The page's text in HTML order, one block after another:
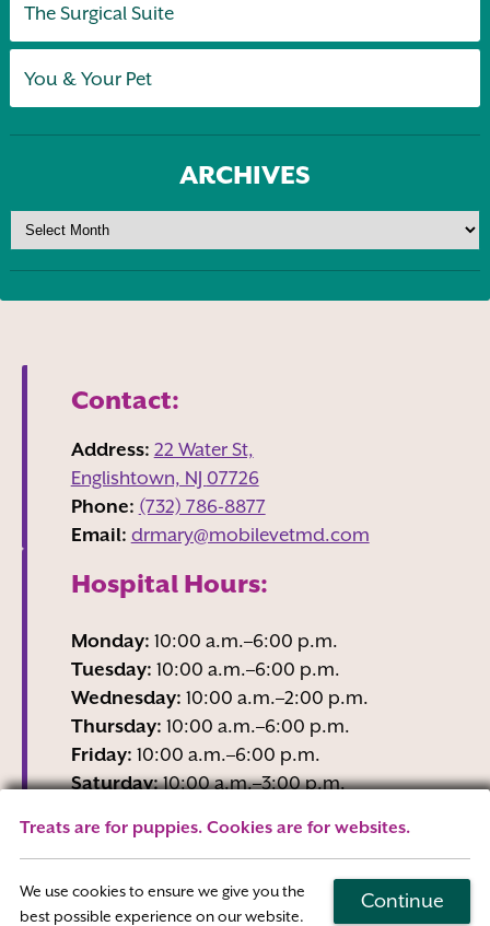
The Surgical Suite
You & Your Pet
ARCHIVES
Contact:
Address: 22 Water St,
Englishtown, NJ 07726
Phone: (732) 786-8877
Email: drmary@mobilevetmd.com
Hospital Hours:
Monday: 10:00 a.m.–6:00 p.m.
Tuesday: 10:00 a.m.–6:00 p.m.
Wednesday: 10:00 a.m.–2:00 p.m.
Thursday: 10:00 a.m.–6:00 p.m.
Friday: 10:00 a.m.–6:00 p.m.
Saturday:10:00 a.m.–3:00 p.m.
Wednesday business hours are Reception-
Only
Treats are for puppies. Cookies are for websites.
We use cookies to ensure we give you the
best possible experience on our website.
Continue